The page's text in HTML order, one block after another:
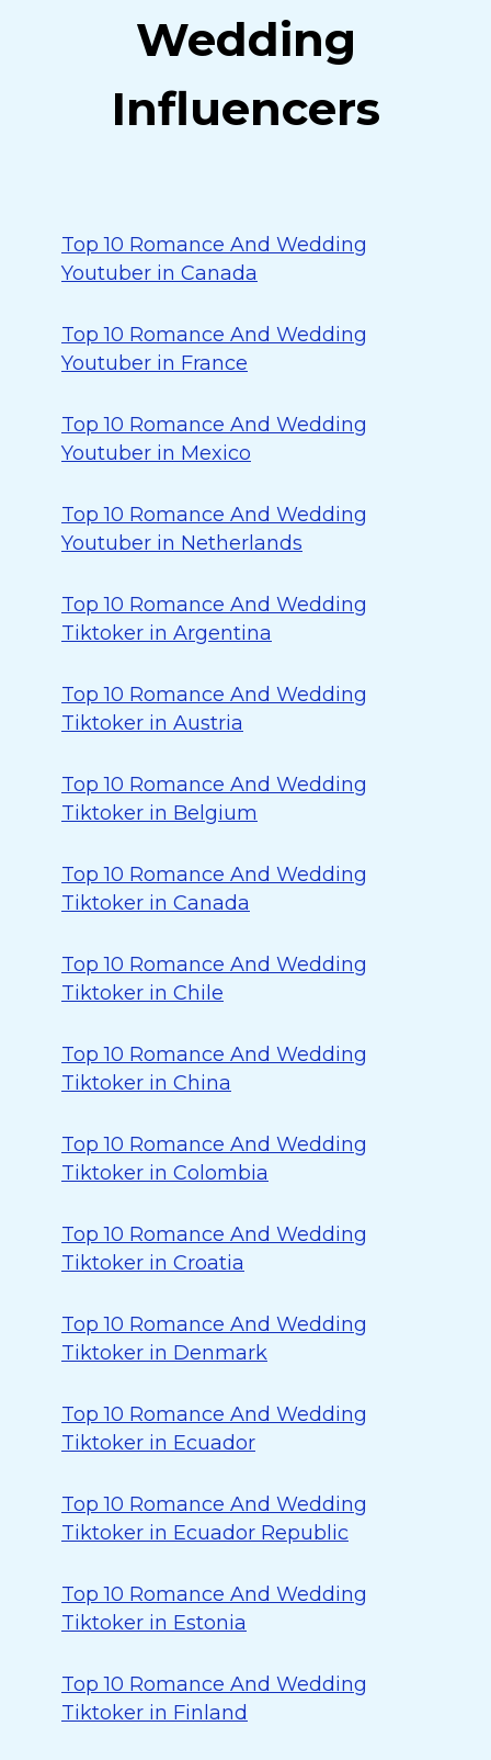
Wedding
Influencers
Top 10 Romance And Wedding
Youtuber in Canada
Top 10 Romance And Wedding
Youtuber in France
Top 10 Romance And Wedding
Youtuber in Mexico
Top 10 Romance And Wedding
Youtuber in Netherlands
Top 10 Romance And Wedding
Tiktoker in Argentina
Top 10 Romance And Wedding
Tiktoker in Austria
Top 10 Romance And Wedding
Tiktoker in Belgium
Top 10 Romance And Wedding
Tiktoker in Canada
Top 10 Romance And Wedding
Tiktoker in Chile
Top 10 Romance And Wedding
Tiktoker in China
Top 10 Romance And Wedding
Tiktoker in Colombia
Top 10 Romance And Wedding
Tiktoker in Croatia
Top 10 Romance And Wedding
Tiktoker in Denmark
Top 10 Romance And Wedding
Tiktoker in Ecuador
Top 10 Romance And Wedding
Tiktoker in Ecuador Republic
Top 10 Romance And Wedding
Tiktoker in Estonia
Top 10 Romance And Wedding
Tiktoker in Finland